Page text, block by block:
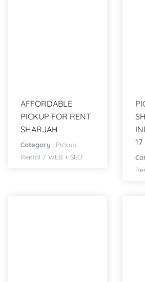
AFFORDABLE
PICKUP FOR RENT
SHARJAH
Category : Pickup
Rental / WEB + SEO
17